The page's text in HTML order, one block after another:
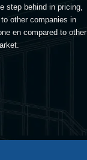
step behind in pricing,
other companies in
en compared to other